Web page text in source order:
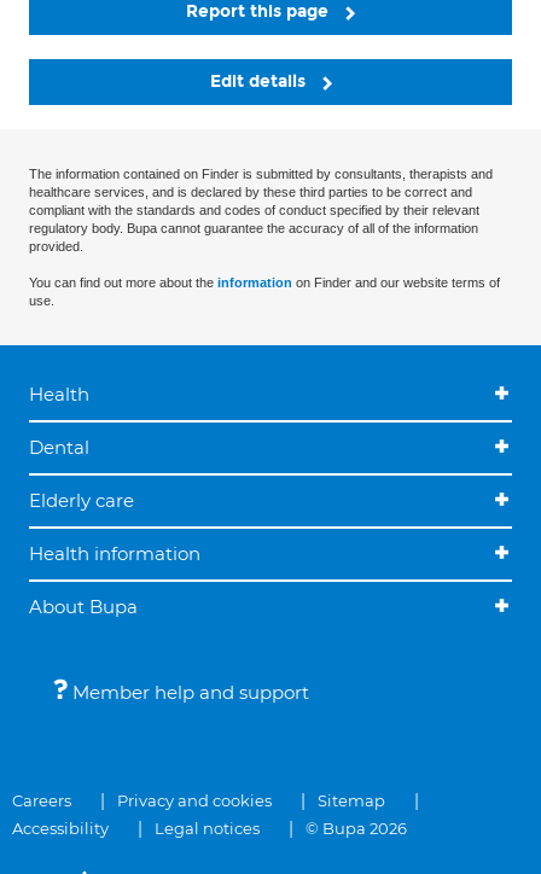
Report this page
Edit details
The information contained on Finder is submitted by consultants, therapists and
healthcare services, and is declared by these third parties to be correct and
compliant with the standards and codes of conduct specified by their relevant
regulatory body. Bupa cannot guarantee the accuracy of all of the information
provided.
You can find out more about the information on Finder and our website terms of
use.
Health
Dental
Elderly care
Health information
About Bupa
Member help and support
Careers Privacy and cookies
Sitemap
Accessibility
Legal notices © Bupa 2026